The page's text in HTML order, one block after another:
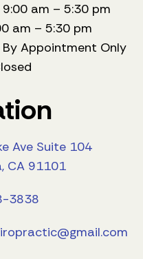
am – 5:30 pm
am – 5:30 pm
Appointment Only
Ave Suite 104
CA 91101
3838